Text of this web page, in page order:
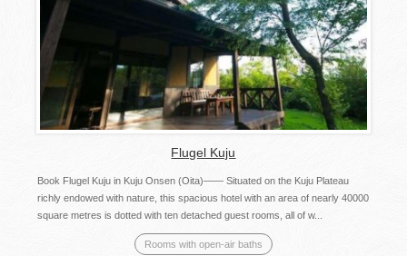
Flugel Kuju
Book Flugel Kuju in Kuju Onsen (Oita)—— Situated on the Kuju Plateau
richly endowed with nature, this spacious hotel with an area of nearly 40000
square metres is dotted with ten detached guest rooms, all of w...
Rooms with open-air baths